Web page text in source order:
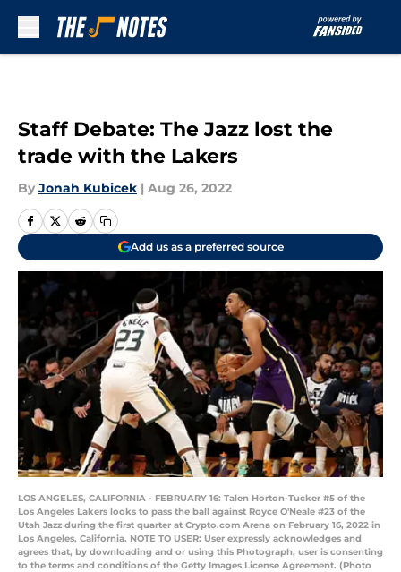
Staff Debate: The Jazz lost the
trade with the Lakers
By Jonah Kubicek | Aug 26, 2022
Add us as a preferred source
LOS ANGELES, CALIFORNIA - FEBRUARY 16: Talen Horton-Tucker #5 of the
Los Angeles Lakers looks to pass the ball against Royce O'Neale #23 of the
Utah Jazz during the first quarter at Crypto.com Arena on February 16, 2022 in
Los Angeles, California. NOTE TO USER: User expressly acknowledges and
agrees that, by downloading and or using this Photograph, user is consenting
to the terms and conditions of the Getty Images License Agreement. (Photo